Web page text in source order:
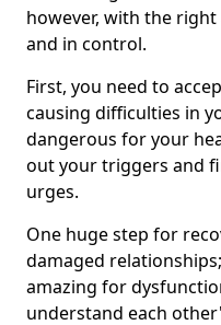
however, with the
and in control.
First, you need to
causing difficulties in
dangerous for your
out your triggers and
urges.
One huge step for
damaged
amazing for
understand each